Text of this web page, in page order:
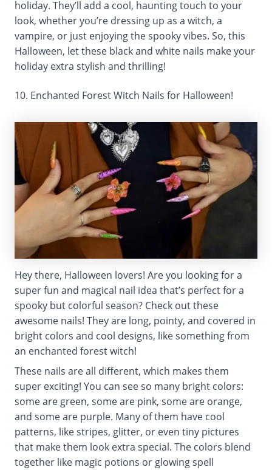
holiday. They’ll add a cool, haunting touch to your
look, whether you’re dressing up as a witch, a
vampire, or just enjoying the spooky vibes. So, this
Halloween, let these black and white nails make your
holiday extra stylish and thrilling!
10. Enchanted Forest Witch Nails for Halloween!
Hey there, Halloween lovers! Are you looking for a
super fun and magical nail idea that’s perfect for a
spooky but colorful season? Check out these
awesome nails! They are long, pointy, and covered in
bright colors and cool designs, like something from
an enchanted forest witch!
These nails are all different, which makes them
super exciting! You can see so many bright colors:
some are green, some are pink, some are orange,
and some are purple. Many of them have cool
patterns, like stripes, glitter, or even tiny pictures
that make them look extra special. The colors blend
together like magic potions or glowing spell